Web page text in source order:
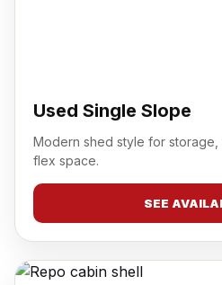
Used Single Slope
Modern shed style for
flex space.
SEE